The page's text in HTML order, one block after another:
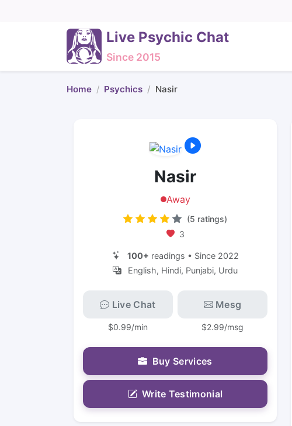
Live Psychic Chat
Since 2015
Home Psychics Nasir
Nasir
Away
(5 ratings)
3
100+ readings • Since 2022
English, Hindi, Punjabi, Urdu
Live Chat
$0.99/min
Mesg
$2.99/msg
Buy Services
Write Testimonial